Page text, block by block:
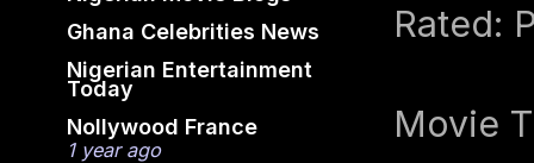
Rated:
Movie
Ghana Celebrities News
Nigerian Entertainment
Today
Nollywood France
1 year ago